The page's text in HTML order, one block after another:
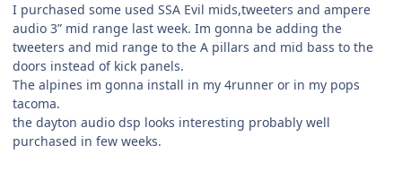
I purchased some used SSA Evil mids,tweeters and ampere
audio 3” mid range last week. Im gonna be adding the
tweeters and mid range to the A pillars and mid bass to the
doors instead of kick panels.
The alpines im gonna install in my 4runner or in my pops
tacoma.
the dayton audio dsp looks interesting probably well
purchased in few weeks.